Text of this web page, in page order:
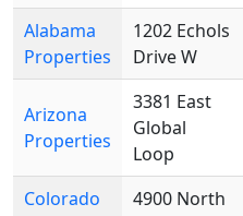
Alabama
Properties
1202 Echols
Drive W
Arizona
Properties
3381 East
Global
Loop
Colorado
4900 North